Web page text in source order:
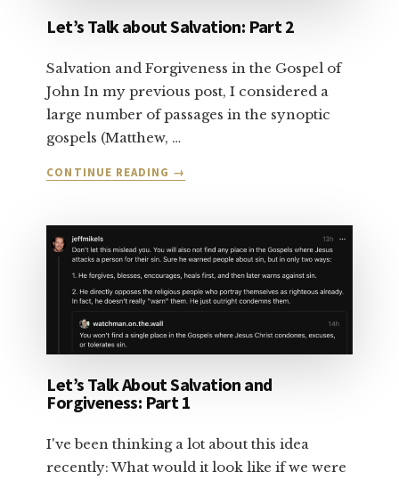
Let’s Talk about Salvation: Part 2
Salvation and Forgiveness in the Gospel of
John In my previous post, I considered a
large number of passages in the synoptic
gospels (Matthew, …
CONTINUE READING ABOUT
ABOUT
SALVATION:
2
→
Let’s Talk About Salvation and
Forgiveness: Part 1
I've been thinking a lot about this idea
recently: What would it look like if we were